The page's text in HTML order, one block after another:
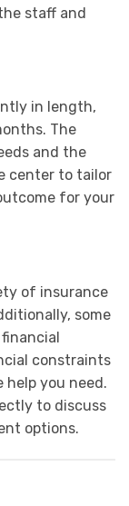
staff and
in length,
The
and the
center to tailor
for your
of insurance
some
constraints
you need.
to discuss
options.